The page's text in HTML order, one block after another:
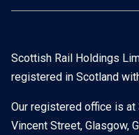
Scottish Rail Holdings
registered in Scotland
Our registered office is at
Vincent Street, Glasgow,